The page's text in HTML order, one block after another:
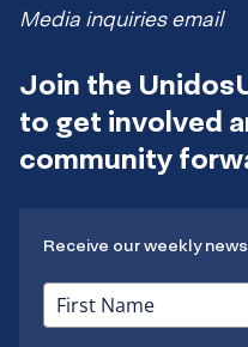
Media inquiries email
Join the
to get involved
community
Receive our weekly